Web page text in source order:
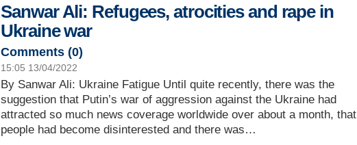
Sanwar Ali: Refugees, atrocities and rape in
Ukraine war
Comments (0)
15:05 13/04/2022
By Sanwar Ali: Ukraine Fatigue Until quite recently, there was the
suggestion that Putin’s war of aggression against the Ukraine had
attracted so much news coverage worldwide over about a month, that
people had become disinterested and there was…